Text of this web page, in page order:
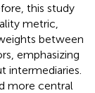
this study
metric,
between
emphasizing
more central